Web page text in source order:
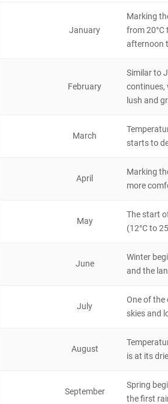
Caprivi Strip
Otjiwarongo
Namibia 4 hours
Epupa Falls
8 hours
Natural Scenery
6 hours
Mbunza Living Museum
January
Marking
from 20°C
afternoon
February
Similar to
continues,
lush and
March
starts to
April
Marking
more
May
The start
(12°C to
June
Winter
and the
July
One of the
skies and
August
is at its
September
Spring
the first